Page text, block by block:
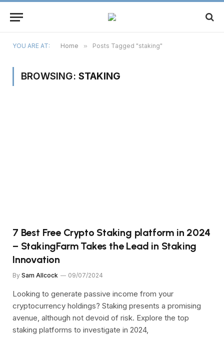
YOU ARE AT: Home » Posts Tagged "staking"
BROWSING: STAKING
7 Best Free Crypto Staking platform in 2024
– StakingFarm Takes the Lead in Staking
Innovation
By Sam Allcock 09/07/2024
Looking to generate passive income from your
cryptocurrency holdings? Staking presents a promising
avenue, although not devoid of risk. Explore the top
staking platforms to investigate in 2024,